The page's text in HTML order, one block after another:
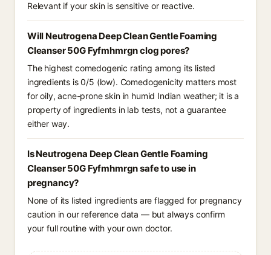
Relevant if your skin is sensitive or reactive.
Will Neutrogena Deep Clean Gentle Foaming
Cleanser 50G Fyfmhmrgn clog pores?
The highest comedogenic rating among its listed
ingredients is 0/5 (low). Comedogenicity matters most
for oily, acne-prone skin in humid Indian weather; it is a
property of ingredients in lab tests, not a guarantee
either way.
Is Neutrogena Deep Clean Gentle Foaming
Cleanser 50G Fyfmhmrgn safe to use in
pregnancy?
None of its listed ingredients are flagged for pregnancy
caution in our reference data — but always confirm
your full routine with your own doctor.